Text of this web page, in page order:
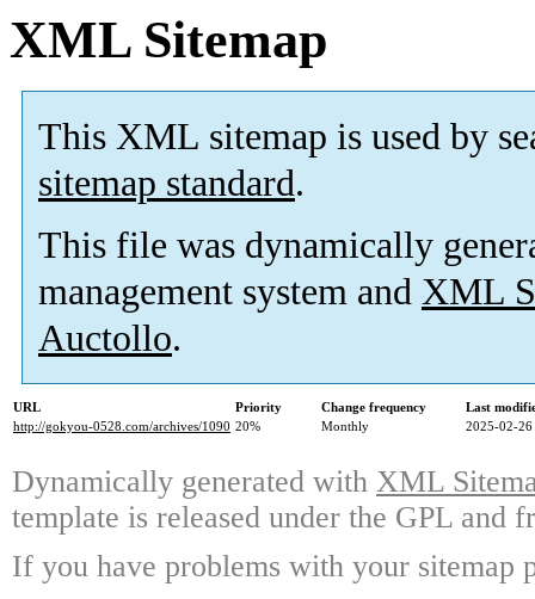
XML Sitemap
This XML sitemap is used by
sitemap standard.
This file was dynamically
management system and XML
Auctollo.
URL Priority Change frequency
Last
http://gokyou-0528.com/archives/1090 20% Monthly 2025-02-26
Dynamically generated with XML
template is released under the GPL and
If you have problems with your sitemap